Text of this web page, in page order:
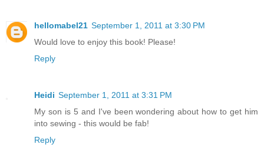
hellomabel21 September 1, 2011 at 3:30 PM
Would love to enjoy this book! Please!
Reply
Heidi September 1, 2011 at 3:31 PM
My son is 5 and I've been wondering about how to get him
into sewing - this would be fab!
Reply